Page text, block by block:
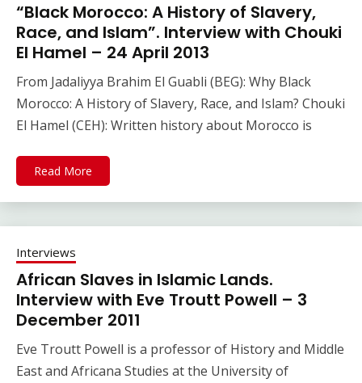
“Black Morocco: A History of Slavery,
Race, and Islam”. Interview with Chouki
El Hamel – 24 April 2013
From Jadaliyya Brahim El Guabli (BEG): Why Black
Morocco: A History of Slavery, Race, and Islam? Chouki
El Hamel (CEH): Written history about Morocco is
Read More
Interviews
African Slaves in Islamic Lands.
Interview with Eve Troutt Powell – 3
December 2011
Eve Troutt Powell is a professor of History and Middle
East and Africana Studies at the University of